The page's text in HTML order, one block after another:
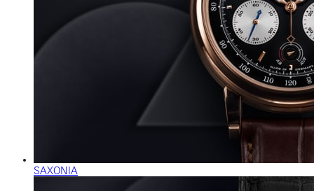
SAXONIA